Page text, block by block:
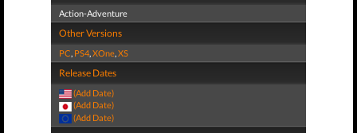
Action-Adventure
Other Versions
PC, PS4,XOne,XS
Release Dates
(Add Date)
(Add Date)
(Add Date)